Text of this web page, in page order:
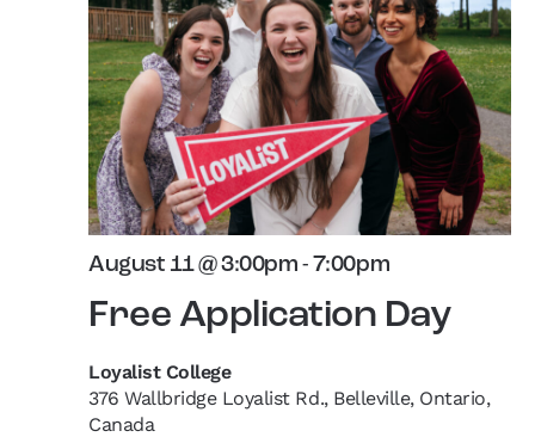
Free Application Day
August 11 @ 3:00pm - 7:00pm
Loyalist College
376 Wallbridge Loyalist Rd., Belleville, Ontario,
Canada